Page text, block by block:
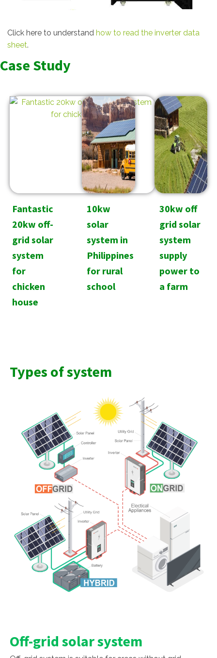
Click here to understand how to read the inverter data
sheet.
Case Study
Fantastic
20kw off-
grid solar
system
for
chicken
house
10kw
solar
system in
Philippines
for rural
school
30kw off
grid solar
system
supply
power to
a farm
Types of system
Off-grid solar system